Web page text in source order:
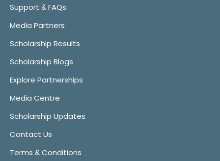
Support & FAQs
Media Partners
Scholarship Results
Scholarship Blogs
Explore Partnerships
Media Centre
Scholarship Updates
Contact Us
Terms & Conditions